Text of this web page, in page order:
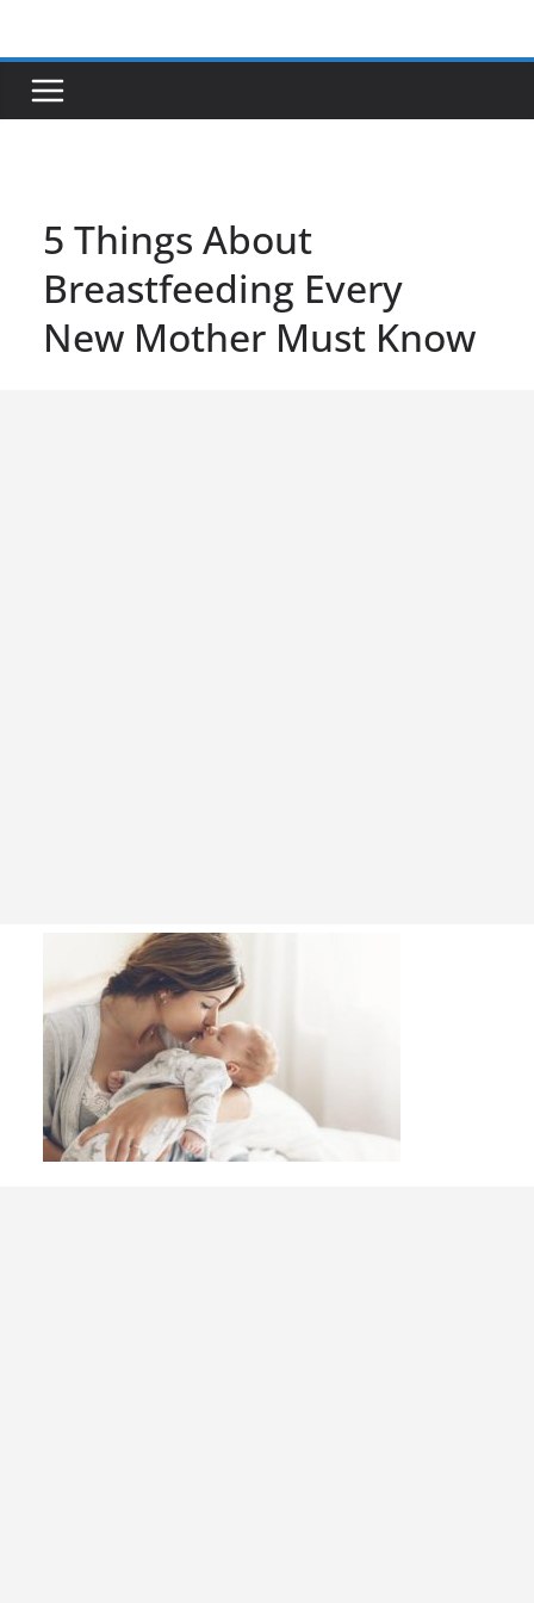
content
5 Things About
Breastfeeding Every
New Mother Must Know